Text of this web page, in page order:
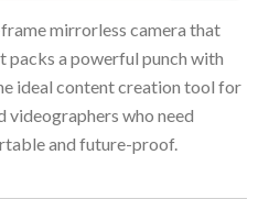
mirrorless camera that
packs a powerful punch with
ideal content creation tool for
videographers who need
and future-proof.